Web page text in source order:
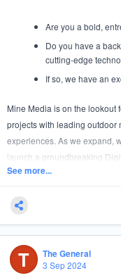
Are you a bold,
Do you have a
cutting-edge
If so, we have an
Mine Media is on the lookout
projects with leading outdoor
experiences. As we expand,
launch a groundbreaking
MILLIONS of consumers.
professionals and make a
Are you ready to embrace
What You'll Do:
See more...
T
The General
3 Sep 2024